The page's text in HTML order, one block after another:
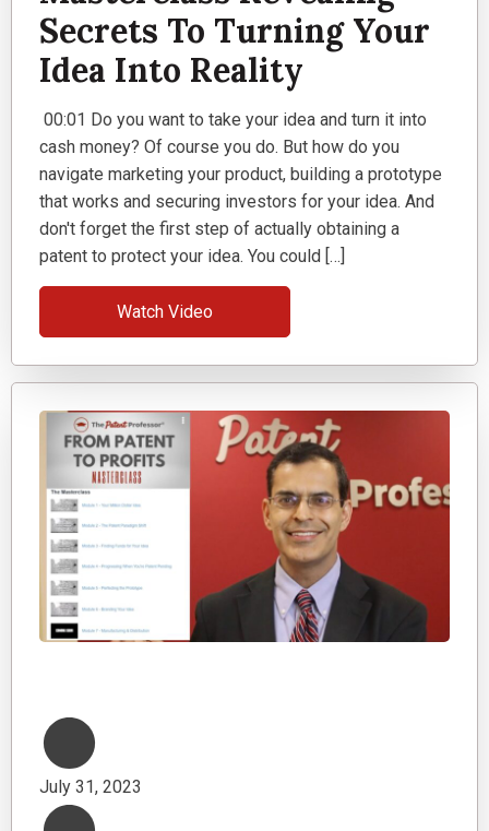
Secrets To Turning Your
Idea Into Reality
00:01 Do you want to take your idea and turn it into
cash money? Of course you do. But how do you
navigate marketing your product, building a prototype
that works and securing investors for your idea. And
don't forget the first step of actually obtaining a
patent to protect your idea. You could […]
Watch Video
July 31, 2023